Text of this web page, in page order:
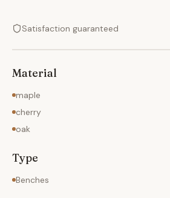
Satisfaction guaranteed
Material
maple
cherry
oak
Type
Benches